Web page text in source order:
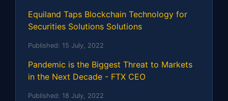
Equiland Taps Blockchain Technology for
Securities Solutions Solutions
Published: 15 July, 2022
Pandemic is the Biggest Threat to Markets
in the Next Decade - FTX CEO
Published: 18 July, 2022